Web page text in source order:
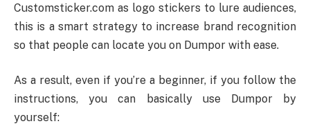
Customsticker.com as logo stickers to lure audiences,
this is a smart strategy to increase brand recognition
so that people can locate you on Dumpor with ease.
As a result, even if you’re a beginner, if you follow the
instructions, you can basically use Dumpor by
yourself: